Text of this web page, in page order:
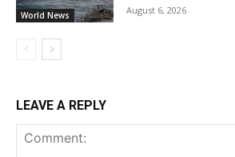
World News August 6, 2026
LEAVE A REPLY